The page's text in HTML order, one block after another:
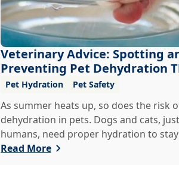
Veterinary Advice: Spotting
Preventing Pet Dehydration
Summer
Pet Hydration Pet Safety
As summer heats up, so does the risk
dehydration in pets. Dogs and cats,
humans, need proper hydration to
especially in the scorching days of July.
Read More